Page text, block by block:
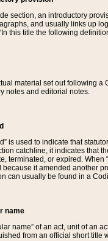
section, an introductory
and usually links up
this title the following
material set out following a
notes and editorial notes.
is used to indicate that
catchline, it indicates that
terminated, or expired. When
because it amended another
can usually be found in a
name
name” of an act, unit of an
from an official short title